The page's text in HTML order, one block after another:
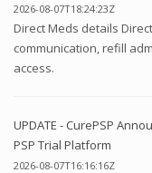
2026-08-07T18:24:23Z
Direct Meds details
communication, refill
access.
UPDATE - CurePSP
PSP Trial Platform
2026-08-07T16:16:16Z